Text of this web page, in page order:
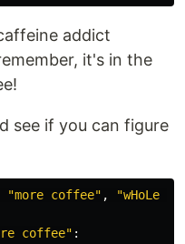
addict
it's in the
see if you can figure
"more coffee" , "wHoLe
coffee" :